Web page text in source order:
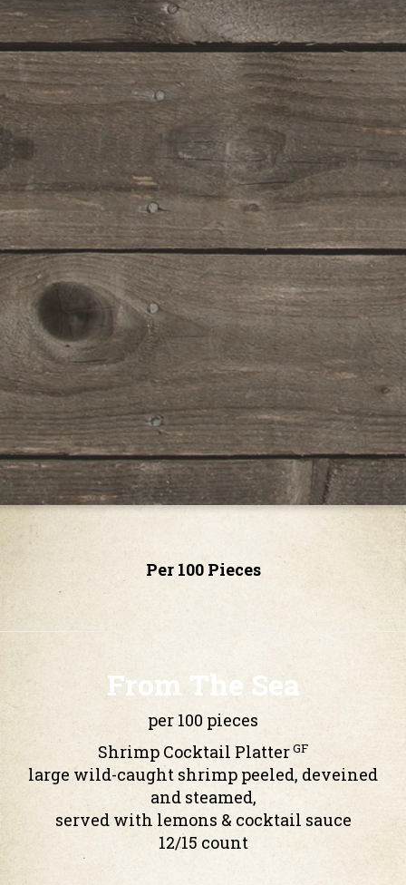
Per 100 Pieces
From The Sea
per 100 pieces
Shrimp Cocktail PlatterGF
large wild-caught shrimp peeled, deveined
and steamed,
served with lemons & cocktail sauce
12/15 count